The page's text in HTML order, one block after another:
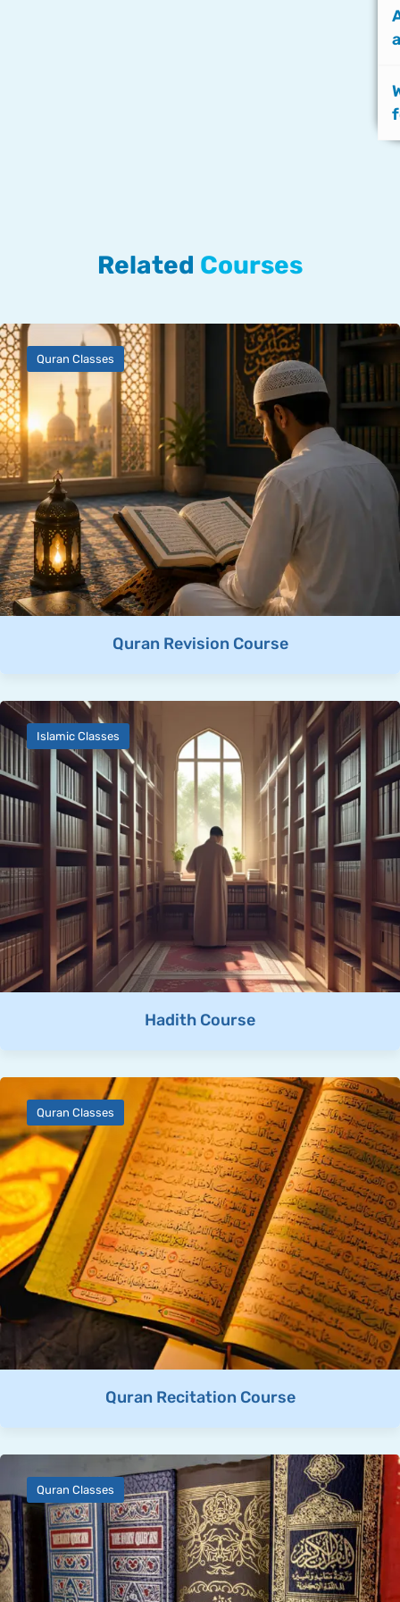
Related Courses
Quran Classes
Quran Revision Course
Islamic Classes
Hadith Course
Quran Classes
Quran Recitation Course
Quran Classes